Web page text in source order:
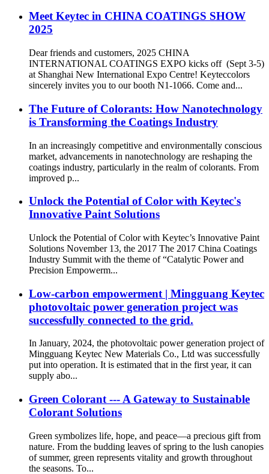
Meet Keytec in CHINA COATINGS SHOW
2025
Dear friends and customers, 2025 CHINA
INTERNATIONAL COATINGS EXPO kicks off (Sept 3-5)
at Shanghai New International Expo Centre! Keyteccolors
sincerely invites you to our booth N1-1066. Come and...
The Future of Colorants: How Nanotechnology
is Transforming the Coatings Industry
In an increasingly competitive and environmentally conscious
market, advancements in nanotechnology are reshaping the
coatings industry, particularly in the realm of colorants. From
improved p...
Unlock the Potential of Color with Keytec's
Innovative Paint Solutions
Unlock the Potential of Color with Keytec’s Innovative Paint
Solutions November 13, the 2017 The 2017 China Coatings
Industry Summit with the theme of “Catalytic Power and
Precision Empowerm...
Low-carbon empowerment | Mingguang Keytec
photovoltaic power generation project was
successfully connected to the grid.
In January, 2024, the photovoltaic power generation project of
Mingguang Keytec New Materials Co., Ltd was successfully
put into operation. It is estimated that in the first year, it can
supply abo...
Green Colorant --- A Gateway to Sustainable
Colorant Solutions
Green symbolizes life, hope, and peace—a precious gift from
nature. From the budding leaves of spring to the lush canopies
of summer, green represents vitality and growth throughout
the seasons. To...